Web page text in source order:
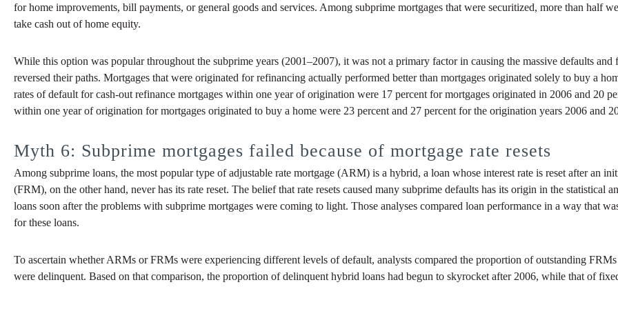
for home improvements, bill payments, or general goods and services. Among subprime mortgages that were securitized, more than half
take cash out of home equity.
While this option was popular throughout the subprime years (2001–2007), it was not a primary factor in causing the massive defaults and
reversed their paths. Mortgages that were originated for refinancing actually performed better than mortgages originated solely to buy a
rates of default for cash-out refinance mortgages within one year of origination were 17 percent for mortgages originated in 2006 and 20
within one year of origination for mortgages originated to buy a home were 23 percent and 27 percent for the origination years 2006 and
Myth 6: Subprime mortgages failed because of mortgage rate resets
Among subprime loans, the most popular type of adjustable rate mortgage (ARM) is a hybrid, a loan whose interest rate is reset after an
(FRM), on the other hand, never has its rate reset. The belief that rate resets caused many subprime defaults has its origin in the statistical
loans soon after the problems with subprime mortgages were coming to light. Those analyses compared loan performance in a way that
for these loans.
To ascertain whether ARMs or FRMs were experiencing different levels of default, analysts compared the proportion of outstanding
were delinquent. Based on that comparison, the proportion of delinquent hybrid loans had begun to skyrocket after 2006, while that of